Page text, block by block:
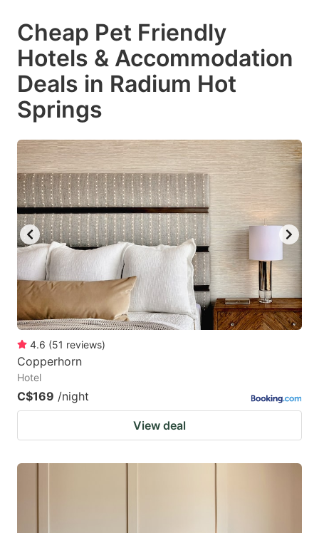
key
to
get
the
keyboard
shortcuts
for
changing
dates.
key
to
get
the
shortcuts
for
changing
dates.
Cheap Pet Friendly
Hotels & Accommodation
Deals in Radium Hot
Springs
4.6 (51 reviews)
Copperhorn
Hotel
C$169 /night
View deal